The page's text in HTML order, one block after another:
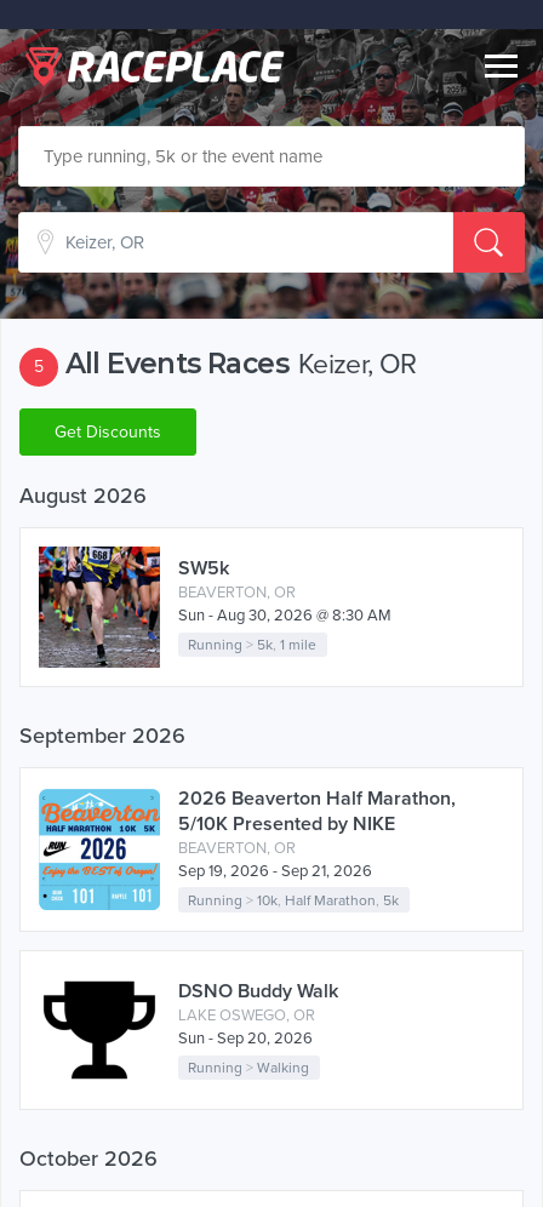
5 All Events Races Keizer, OR
Get Discounts
August 2026
SW5k
BEAVERTON, OR
Sun - Aug 30, 2026 @ 8:30 AM
Running > 5k,1 mile
September 2026
2026 Beaverton Half Marathon,
5/10K Presented by NIKE
BEAVERTON, OR
Sep 19, 2026 - Sep 21, 2026
Running >10k Half Marathon 5k
DSNO Buddy Walk
LAKE OSWEGO, OR
Sun - Sep 20, 2026
Running >Walking
October 2026